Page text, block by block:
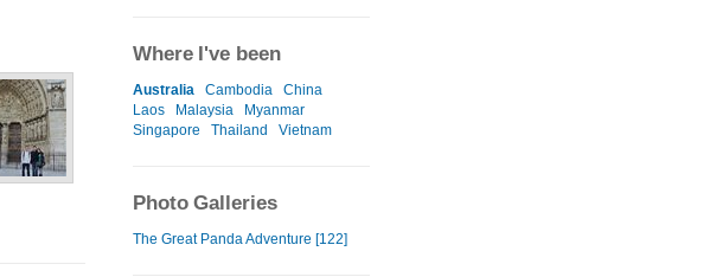
Where I've been
Australia Cambodia
China
Laos
Malaysia
Myanmar
Singapore
Thailand Vietnam
Photo Galleries
The Great Panda Adventure [122]